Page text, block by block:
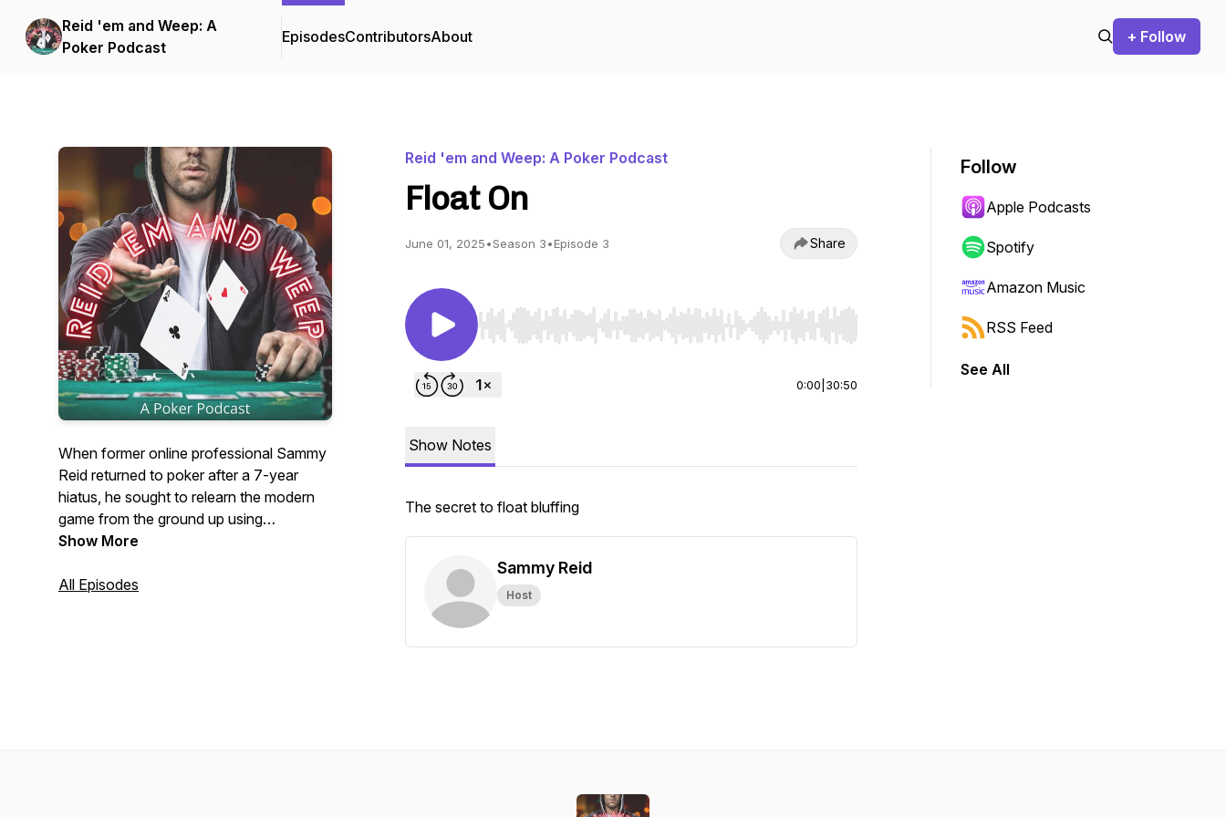
Reid 'em and Weep: A
Poker Podcast
EpisodesContributorsAbout + Follow
When former online professional Sammy
Reid returned to poker after a 7-year
hiatus, he sought to relearn the modern
game from the ground up using
progressive theories and strategies. Reid
detailing the hands from this journey -
Show More
All Episodes
Reid 'em and Weep: A Poker Podcast
Float On
June 01, 2025•Season 3•Episode 3 Share
Use Left/Right to seek, Home/End to jump to start or end. Hold shift to jump forward or backward.
0:00 30:50
Show Notes
The secret to float bluffing
Sammy Reid
Host
Follow
Apple Podcasts
Spotify
Amazon Music
RSS Feed
See All